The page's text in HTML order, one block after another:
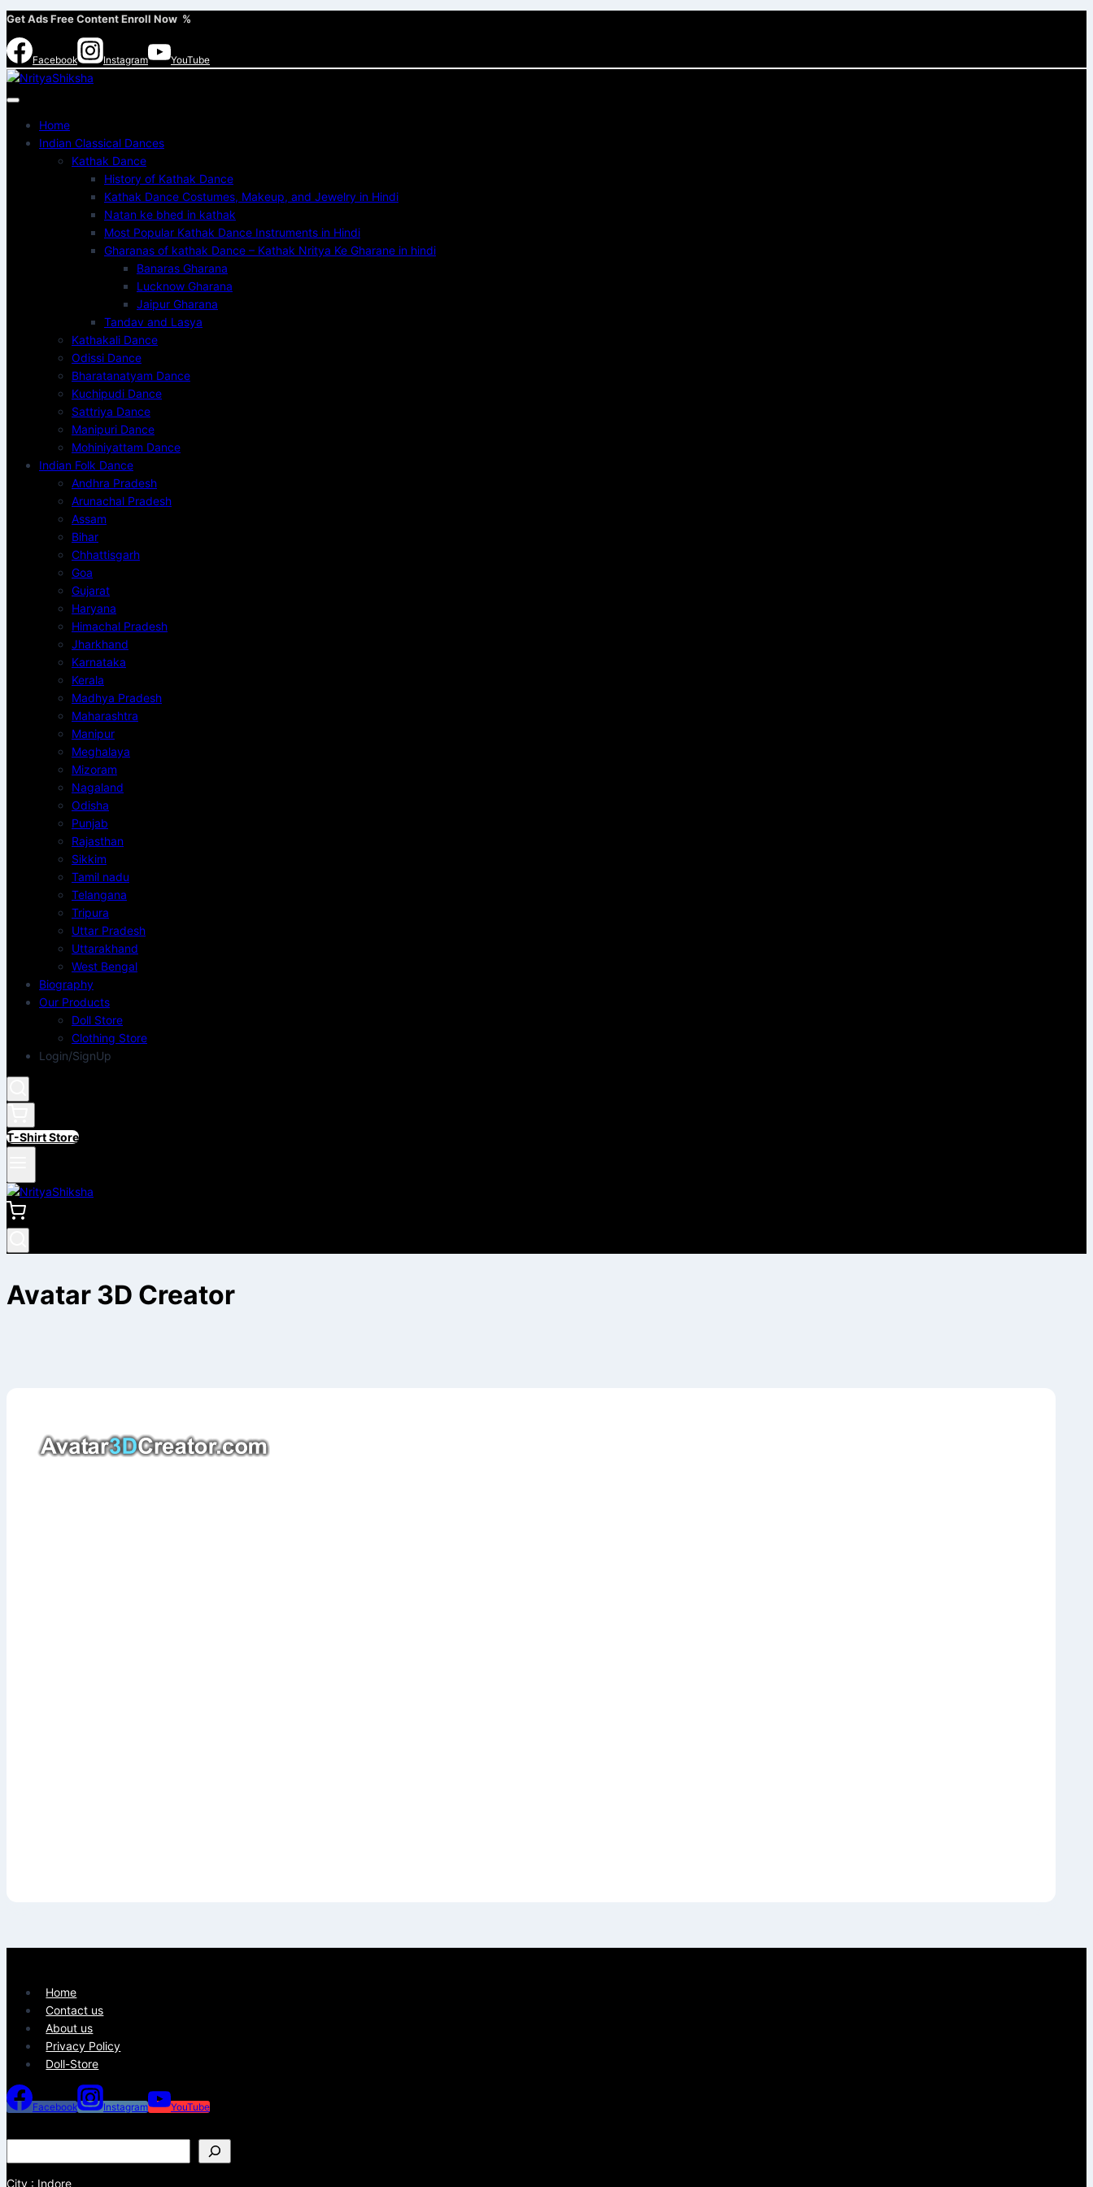
Get Ads Free Content Enroll Now %
Facebook Instagram YouTube
Home
Indian Classical Dances
Kathak Dance
History of Kathak Dance
Kathak Dance Costumes, Makeup, and Jewelry in Hindi
Natan ke bhed in kathak
Most Popular Kathak Dance Instruments in Hindi
Gharanas of kathak Dance – Kathak Nritya Ke Gharane in hindi
Banaras Gharana
Lucknow Gharana
Jaipur Gharana
Tandav and Lasya
Kathakali Dance
Odissi Dance
Bharatanatyam Dance
Kuchipudi Dance
Sattriya Dance
Manipuri Dance
Mohiniyattam Dance
Indian Folk Dance
Andhra Pradesh
Arunachal Pradesh
Assam
Bihar
Chhattisgarh
Goa
Gujarat
Haryana
Himachal Pradesh
Jharkhand
Karnataka
Kerala
Madhya Pradesh
Maharashtra
Manipur
Meghalaya
Mizoram
Nagaland
Odisha
Punjab
Rajasthan
Sikkim
Tamil nadu
Telangana
Tripura
Uttar Pradesh
Uttarakhand
West Bengal
Biography
Our Products
Doll Store
Clothing Store
Login/SignUp
T-Shirt Store
Avatar 3D Creator
Home
Contact us
About us
Privacy Policy
Doll-Store
Facebook Instagram YouTube
City : Indore